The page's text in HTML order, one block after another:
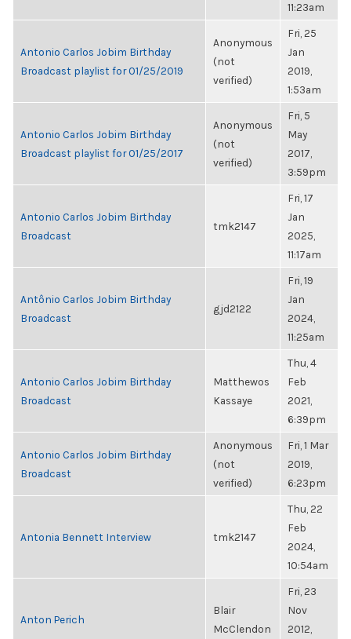
11:23am
Antonio Carlos Jobim Birthday
Broadcast playlist for 01/25/2019
Anonymous
(not
verified)
Fri, 25
Jan
2019,
1:53am
Antonio Carlos Jobim Birthday
Broadcast playlist for 01/25/2017
Anonymous
(not
verified)
Fri, 5
May
2017,
3:59pm
Antonio Carlos Jobim Birthday
Broadcast
tmk2147
Fri, 17
Jan
2025,
11:17am
Antônio Carlos Jobim Birthday
Broadcast
gjd2122
Fri, 19
Jan
2024,
11:25am
Antonio Carlos Jobim Birthday
Broadcast
Matthewos
Kassaye
Thu, 4
Feb
2021,
6:39pm
Antonio Carlos Jobim Birthday
Broadcast
Anonymous
(not
verified)
Fri, 1 Mar
2019,
6:23pm
Antonia Bennett Interview tmk2147
Thu, 22
Feb
2024,
10:54am
Anton Perich
Blair
McClendon
Fri, 23
Nov
2012,